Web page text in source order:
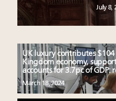
July 8,
UK luxury contributes
Kingdom economy,
accounts for 3.7pc of GDP:
March 18, 2024